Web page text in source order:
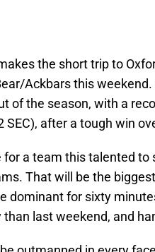
the short trip to
Ackbars this
of the season, with a
SEC), after a tough win
for a team this talented
That will be the
dominant for sixty
last weekend, and